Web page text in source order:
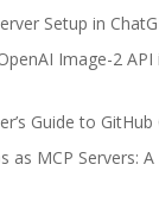
Setup in
Image-2 API
Guide to GitHub
as MCP Servers: